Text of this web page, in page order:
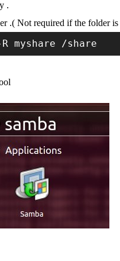
.
.( Not required if the folder
myshare /share